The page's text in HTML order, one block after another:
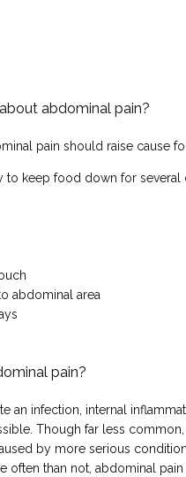
abdominal pain?
pain should raise cause
to keep food down for several
abdominal area
pain?
an infection, internal
Though far less
by more serious
often than not, abdominal pain